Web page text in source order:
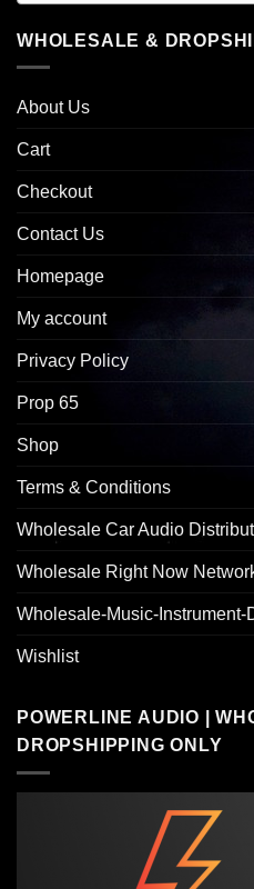
WHOLESALE &
About Us
Cart
Checkout
Contact Us
Homepage
My account
Privacy Policy
Prop 65
Shop
Terms & Conditions
Wholesale Car Audio
Wholesale Right Now
Wholesale-Music-Instrument-
Wishlist
POWERLINE AUDIO |
DROPSHIPPING ONLY